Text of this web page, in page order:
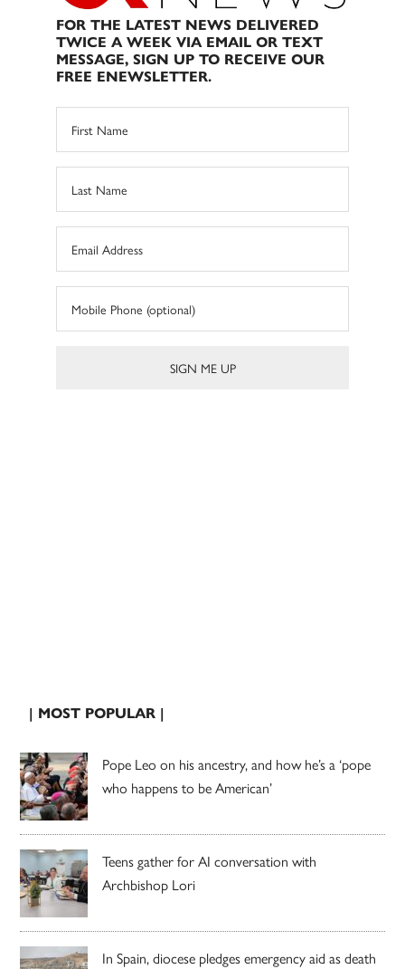
FOR THE LATEST NEWS DELIVERED
TWICE A WEEK VIA EMAIL OR TEXT
MESSAGE, SIGN UP TO RECEIVE OUR
FREE ENEWSLETTER.
| MOST POPULAR |
Pope Leo on his ancestry, and how he’s a ‘pope
who happens to be American’
Teens gather for AI conversation with
Archbishop Lori
In Spain, diocese pledges emergency aid as death